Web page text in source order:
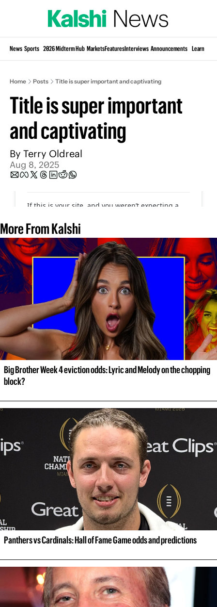
News Sports 2026 Midterm Hub MarketsFeaturesInterviews Announcements Learn
Home Posts Title is super important and captivating
Title is super important
and captivating
By Terry Oldreal
Aug 8, 2025
More From Kalshi
Big Brother Week 4 eviction odds: Lyric and Melody on the chopping
block?
Panthers vs Cardinals: Hall of Fame Game odds and predictions